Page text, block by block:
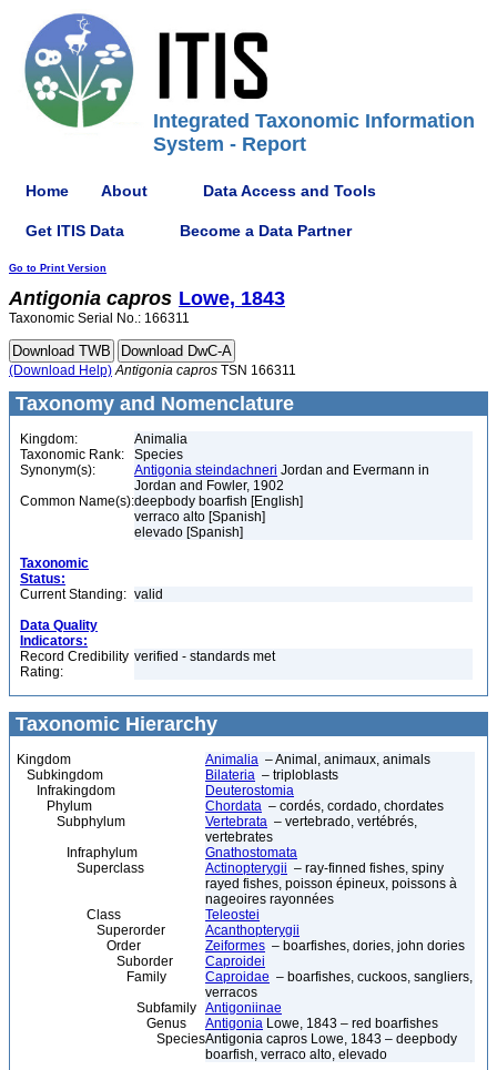
Integrated Taxonomic Information
System - Report
Home About Data Access and Tools
Get ITIS Data Become a Data Partner
Go to Print Version
Antigonia capros Lowe, 1843
Taxonomic Serial No.: 166311
(Download Help) Antigonia capros TSN 166311
Taxonomy and Nomenclature
Kingdom:
Animalia
Taxonomic Rank:
Species
Synonym(s):
Antigonia steindachneri Jordan and Evermann in
Jordan and Fowler, 1902
Common Name(s):deepbody boarfish [English]
verraco alto [Spanish]
elevado [Spanish]
Taxonomic
Status:
Current Standing: valid
Data Quality
Indicators:
Record Credibility
Rating:
verified - standards met
Taxonomic Hierarchy
Kingdom Animalia – Animal, animaux, animals
Subkingdom
Bilateria – triploblasts
Infrakingdom
Deuterostomia
Phylum
Chordata – cordés, cordado, chordates
Subphylum
Vertebrata – vertebrado, vertébrés,
vertebrates
Infraphylum
Gnathostomata
Superclass
Actinopterygii – ray-finned fishes, spiny
rayed fishes, poisson épineux, poissons à
nageoires rayonnées
Class
Teleostei
Superorder
Acanthopterygii
Order
Zeiformes – boarfishes, dories, john dories
Suborder
Caproidei
Family
Caproidae – boarfishes, cuckoos, sangliers,
verracos
Subfamily Antigoniinae
Genus
Antigonia Lowe, 1843 – red boarfishes
SpeciesAntigonia capros Lowe, 1843 – deepbody
boarfish, verraco alto, elevado